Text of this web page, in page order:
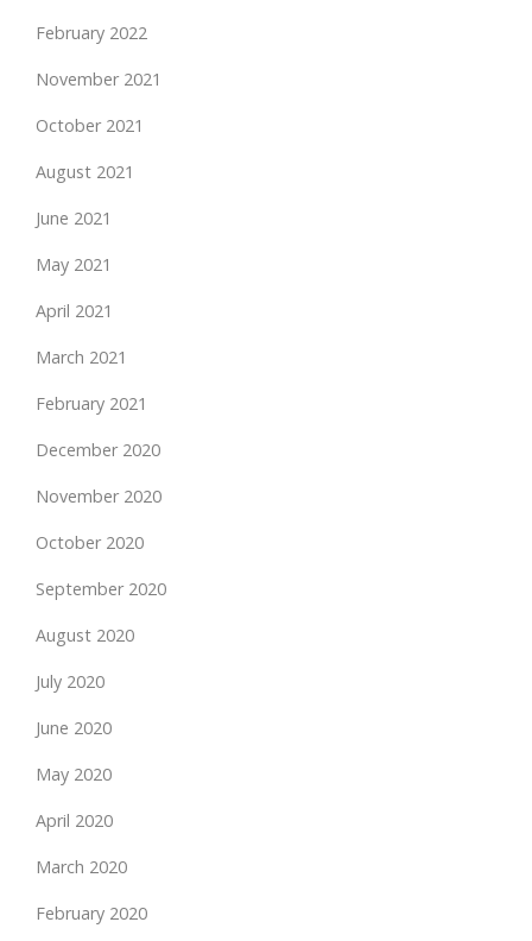
February 2022
November 2021
October 2021
August 2021
June 2021
May 2021
April 2021
March 2021
February 2021
December 2020
November 2020
October 2020
September 2020
August 2020
July 2020
June 2020
May 2020
April 2020
March 2020
February 2020